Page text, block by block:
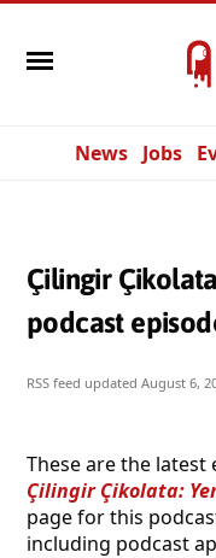
News Jobs
Çilingir
podcast
RSS feed updated August 6,
These are the latest
Çilingir Çikolata:
page for this
including podcast